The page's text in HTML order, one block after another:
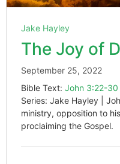
Jake Hayley
The Joy of
September 25, 2022
Bible Text: John 3:22-30
Series: Jake Hayley |
ministry, opposition to
proclaiming the Gospel.